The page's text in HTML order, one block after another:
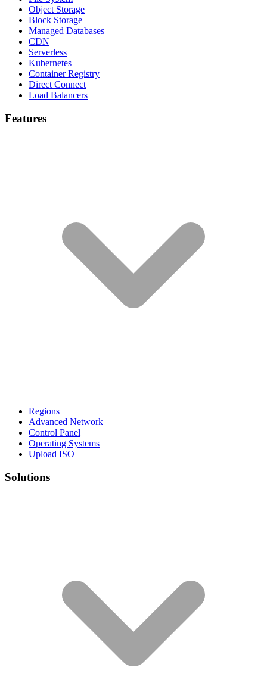
Object Storage
Block Storage
Managed Databases
CDN
Serverless
Kubernetes
Container Registry
Direct Connect
Load Balancers
Features
Regions
Advanced Network
Control Panel
Operating Systems
Upload ISO
Solutions